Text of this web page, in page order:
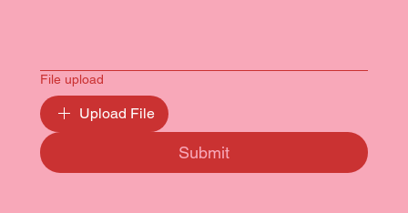
File upload
Upload File
Submit